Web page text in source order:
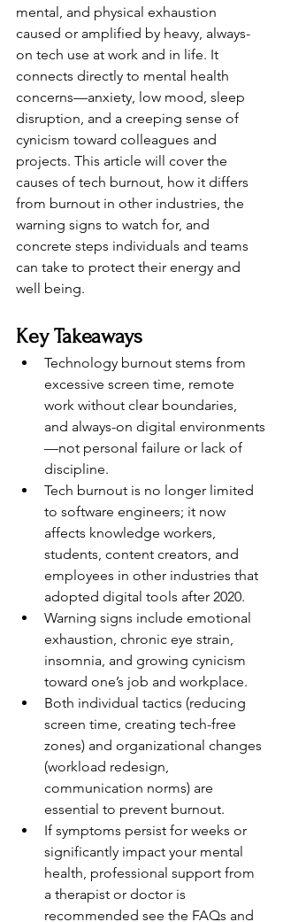
mental, and physical exhaustion
caused or amplified by heavy, always-
on tech use at work and in life. It
connects directly to mental health
concerns—anxiety, low mood, sleep
disruption, and a creeping sense of
cynicism toward colleagues and
projects. This article will cover the
causes of tech burnout, how it differs
from burnout in other industries, the
warning signs to watch for, and
concrete steps individuals and teams
can take to protect their energy and
well being.
Key Takeaways
Technology burnout stems from
excessive screen time, remote
work without clear boundaries,
and always-on digital environments
—not personal failure or lack of
discipline.
Tech burnout is no longer limited
to software engineers; it now
affects knowledge workers,
students, content creators, and
employees in other industries that
adopted digital tools after 2020.
Warning signs include emotional
exhaustion, chronic eye strain,
insomnia, and growing cynicism
toward one’s job and workplace.
Both individual tactics (reducing
screen time, creating tech-free
zones) and organizational changes
(workload redesign,
communication norms) are
essential to prevent burnout.
If symptoms persist for weeks or
significantly impact your mental
health, professional support from
a therapist or doctor is
recommended see the FAQs and